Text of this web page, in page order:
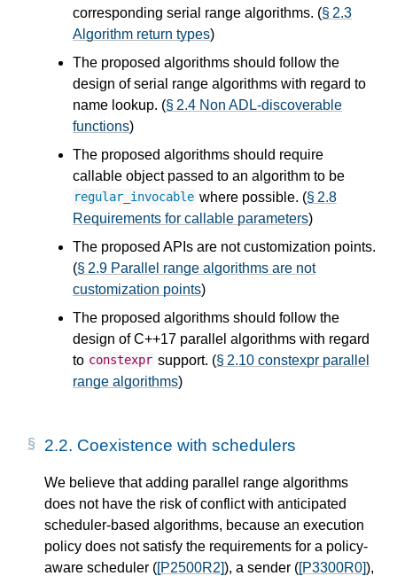
corresponding serial range algorithms. (§ 2.3
Algorithm return types)
The proposed algorithms should follow the
design of serial range algorithms with regard to
name lookup. (§ 2.4 Non ADL-discoverable
functions)
The proposed algorithms should require
callable object passed to an algorithm to be
regular_invocable where possible. (§ 2.8
Requirements for callable parameters)
The proposed APIs are not customization points.
(§ 2.9 Parallel range algorithms are not
customization points)
The proposed algorithms should follow the
design of C++17 parallel algorithms with regard
to constexpr support. (§ 2.10 constexpr parallel
range algorithms)
2.2. Coexistence with schedulers
We believe that adding parallel range algorithms
does not have the risk of conflict with anticipated
scheduler-based algorithms, because an execution
policy does not satisfy the requirements for a policy-
aware scheduler ([P2500R2]), a sender ([P3300R0]),